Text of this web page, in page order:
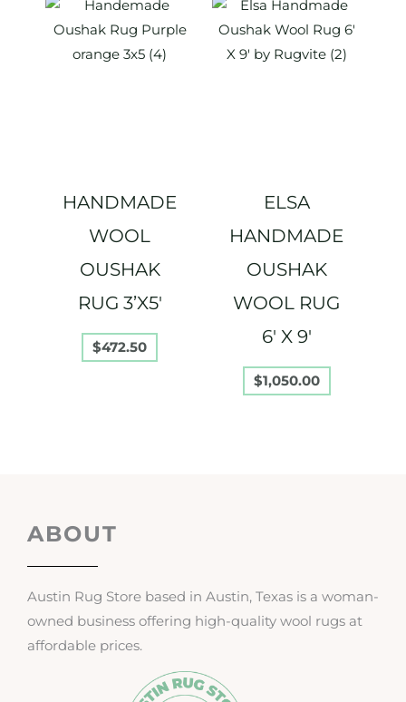
HANDMADE
WOOL
OUSHAK
RUG 3’X5′
$472.50
ELSA
HANDMADE
OUSHAK
WOOL RUG
6′ X 9′
$1,050.00
ABOUT
Austin Rug Store based in Austin, Texas is a woman-
owned business offering high-quality wool rugs at
affordable prices.